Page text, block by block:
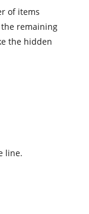
of items
remaining
the hidden
line.